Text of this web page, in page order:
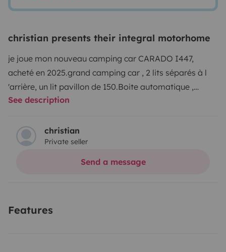
christian presents their integral motorhome
je joue mon nouveau camping car CARADO I447,
acheté en 2025.grand camping car , 2 lits séparés à l
'arrière, un lit pavillon de 150.Boite automatique ,
conduite facile agréable et confortable
See description
christian
Private seller
Send a message
Features